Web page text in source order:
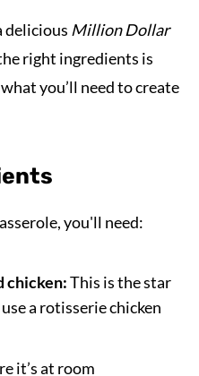
delicious Million Dollar
right ingredients is
you’ll need to create
you'll need:
chicken:This is the star
a rotisserie chicken
it’s at room